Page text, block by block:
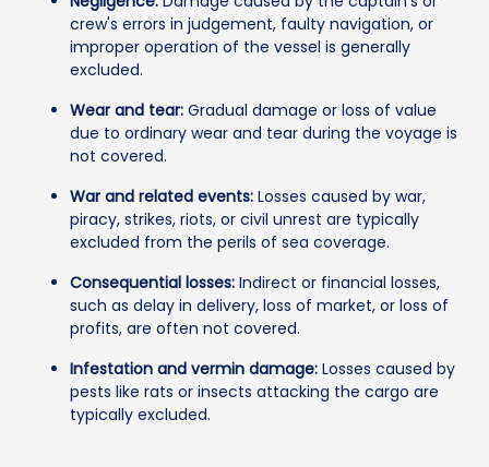
crew's errors in judgement, faulty navigation, or
improper operation of the vessel is generally
excluded.
Wear and tear: Gradual damage or loss of value
due to ordinary wear and tear during the voyage is
not covered.
War and related events: Losses caused by war,
piracy, strikes, riots, or civil unrest are typically
excluded from the perils of sea coverage.
Consequential losses: Indirect or financial losses,
such as delay in delivery, loss of market, or loss of
profits, are often not covered.
Infestation and vermin damage: Losses caused by
pests like rats or insects attacking the cargo are
typically excluded.